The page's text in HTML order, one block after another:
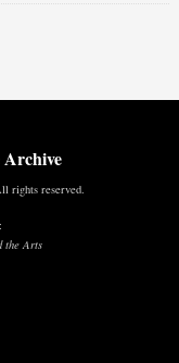
Archive
rights reserved.
the Arts